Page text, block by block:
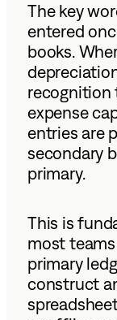
The key
entered
books.
recognition
expense
entries are
secondary
primary.
This is
most
primary
construct